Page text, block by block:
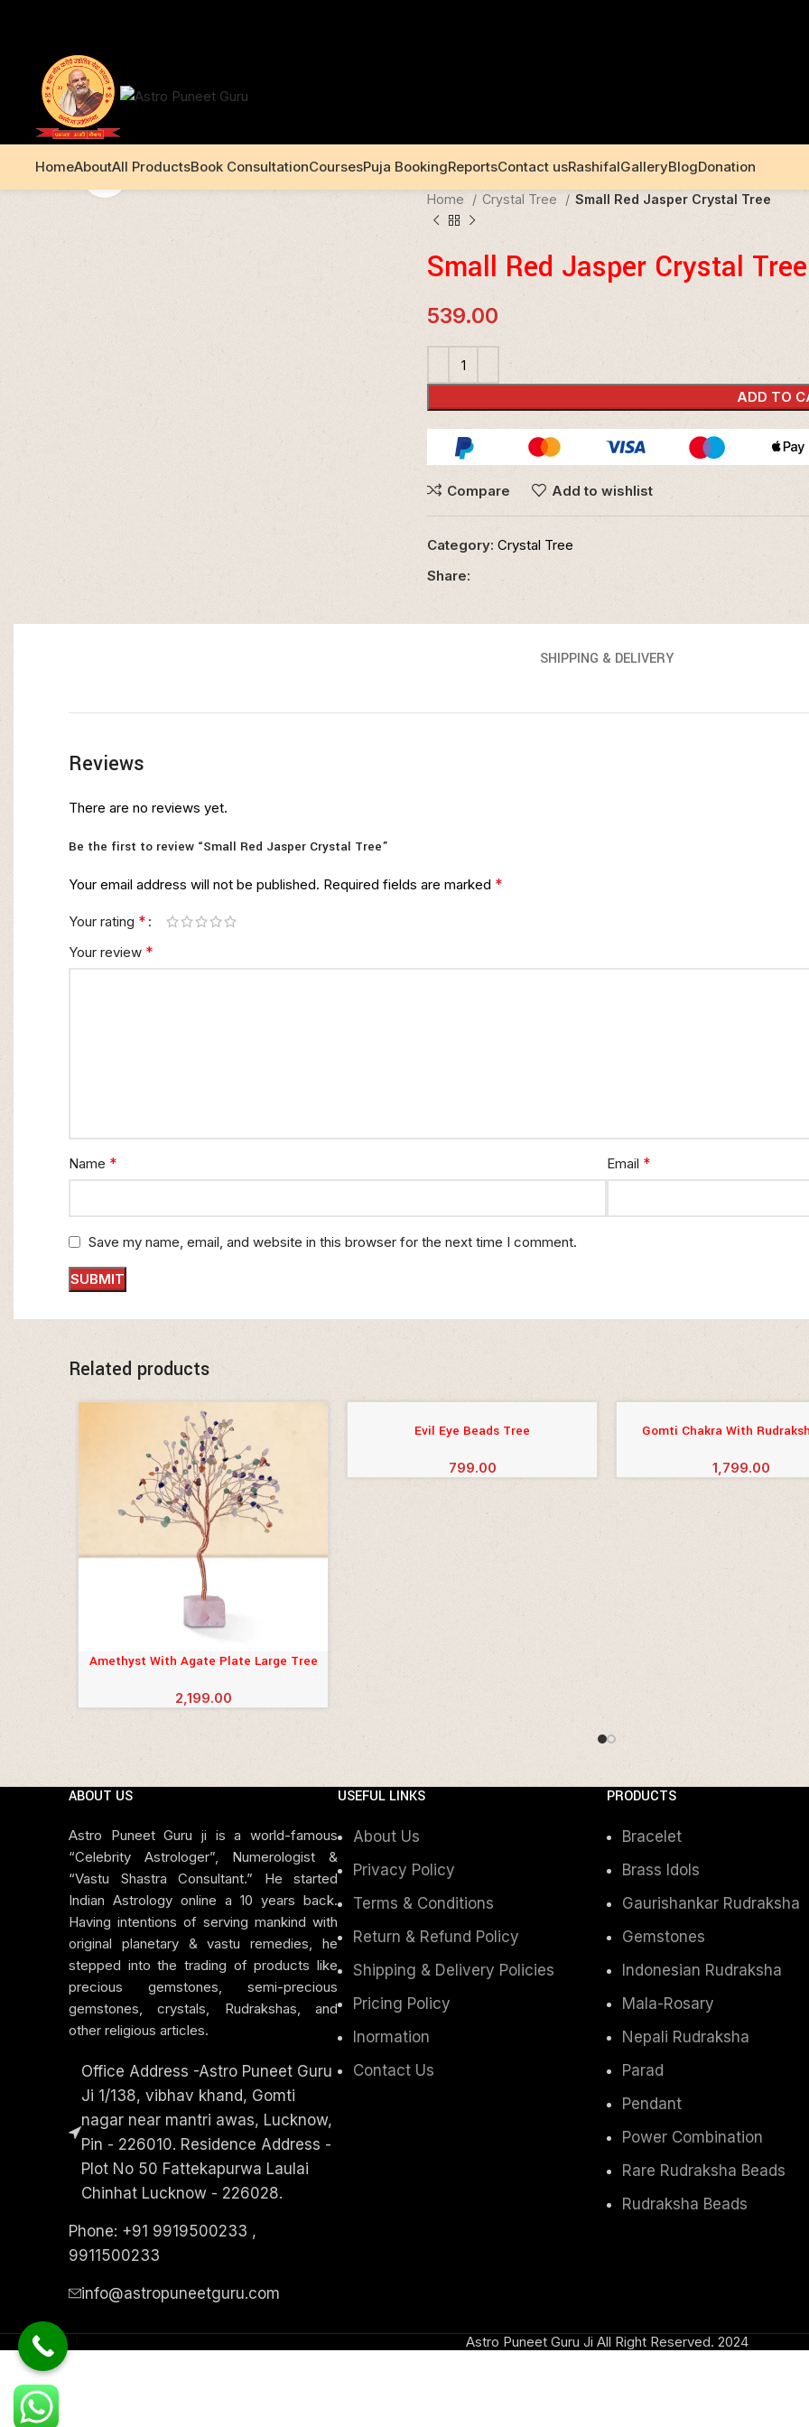
HomeAboutAll ProductsBook ConsultationCoursesPuja BookingReportsContact usRashifalGalleryBlogDonation
Click to enlarge
Home Crystal Tree Small Red Jasper Crystal Tree
Small Red Jasper Crystal Tree
539.00
ADD TO
Compare Add to wishlist
Category: Crystal Tree
Share:
SHIPPING & DELIVERY
Reviews
There are no reviews yet.
Be the first to review “Small Red Jasper Crystal Tree”
Your email address will not be published. Required fields are marked *
Your rating *
Your review *
Name * Email *
Save my name, email, and website in this browser for the next time I comment.
Related products
ADD TO CART
Amethyst With Agate Plate Large Tree
2,199.00
ADD TO CARTEvil Eye Beads Tree
799.00
ADD TO CART
Gomti Chakra With
1,799.00
ABOUT US
Astro Puneet Guru ji is a world-famous
“Celebrity Astrologer”, Numerologist &
“Vastu Shastra Consultant.” He started
Indian Astrology online a 10 years back.
Having intentions of serving mankind with
original planetary & vastu remedies, he
stepped into the trading of products like
precious gemstones, semi-precious
gemstones, crystals, Rudrakshas, and
other religious articles.
Office Address -Astro Puneet Guru
Ji 1/138, vibhav khand, Gomti
nagar near mantri awas, Lucknow,
Pin - 226010. Residence Address -
Plot No 50 Fattekapurwa Laulai
Chinhat Lucknow - 226028.
Phone: +91 9919500233 ,
9911500233
info@astropuneetguru.com
USEFUL LINKS
About Us
Privacy Policy
Terms & Conditions
Return & Refund Policy
Shipping & Delivery Policies
Pricing Policy
Inormation
Contact Us
PRODUCTS
Bracelet
Brass Idols
Gaurishankar Rudraksha
Gemstones
Indonesian Rudraksha
Mala-Rosary
Nepali Rudraksha
Parad
Pendant
Power Combination
Rare Rudraksha Beads
Rudraksha Beads
Astro Puneet Guru Ji All Right Reserved. 2024